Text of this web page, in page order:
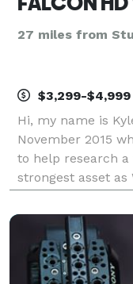
27 miles from
$3,299-$4,999
Hi, my name is
November 2015
to help research
strongest asset as
film, what has